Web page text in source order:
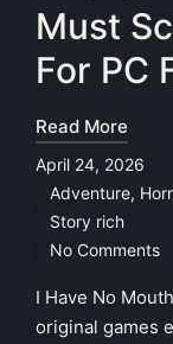
Must
For PC
Read More
April 24, 2026
Posted
in
Adventure,
Story rich
No Comments
I Have No
original games